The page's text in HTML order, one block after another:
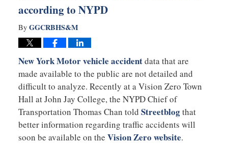
according to NYPD
By GGCRBHS&M
New York Motor vehicle accidentdata that are
made available to the public are not detailed and
difficult to analyze. Recently at a Vision Zero Town
Hall at John Jay College, the NYPD Chief of
Transportation Thomas Chan told Streetblogthat
better information regarding traffic accidents will
soon be available on the Vision Zero website.